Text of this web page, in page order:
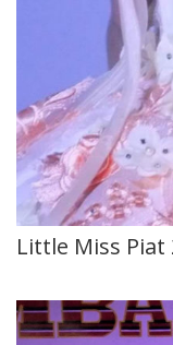
Little Miss Piat